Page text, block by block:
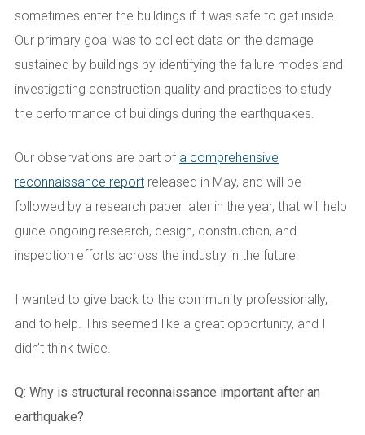
sometimes enter the buildings if it was safe to get inside.
Our primary goal was to collect data on the damage
sustained by buildings by identifying the failure modes and
investigating construction quality and practices to study
the performance of buildings during the earthquakes.
Our observations are part of a comprehensive
reconnaissance report released in May, and will be
followed by a research paper later in the year, that will help
guide ongoing research, design, construction, and
inspection efforts across the industry in the future.
I wanted to give back to the community professionally,
and to help. This seemed like a great opportunity, and I
didn’t think twice.
Q: Why is structural reconnaissance important after an
earthquake?